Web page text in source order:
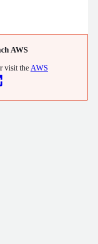
AI, data science, and
AWS
visit the AWS